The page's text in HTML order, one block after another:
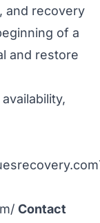
and recovery
of a
and restore
Contact